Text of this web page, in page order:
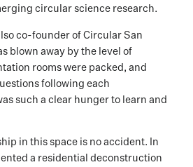
circular science research.
co-founder of Circular San
blown away by the level of
rooms were packed, and
following each
such a clear hunger to learn and
in this space is no accident. In
a residential deconstruction